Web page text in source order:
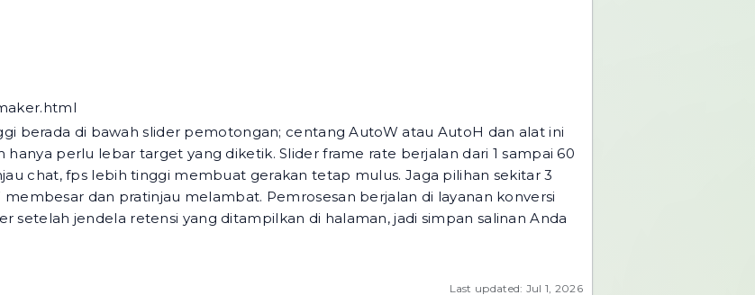
berada di bawah slider pemotongan; centang AutoW atau AutoH dan alat ini
perlu lebar target yang diketik. Slider frame rate berjalan dari 1 sampai 60
chat, fps lebih tinggi membuat gerakan tetap mulus. Jaga pilihan sekitar 3
dan pratinjau melambat. Pemrosesan berjalan di layanan konversi
setelah jendela retensi yang ditampilkan di halaman, jadi simpan salinan Anda
Last updated: Jul 1, 2026